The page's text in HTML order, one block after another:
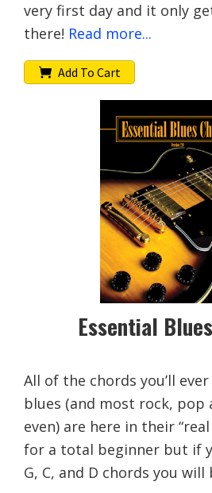
very first day and it only
there! Read more...
Add To Cart
Essential
All of the chords you’ll
blues (and most rock, pop
even) are here in their
for a total beginner but if
G, C, and D chords you will